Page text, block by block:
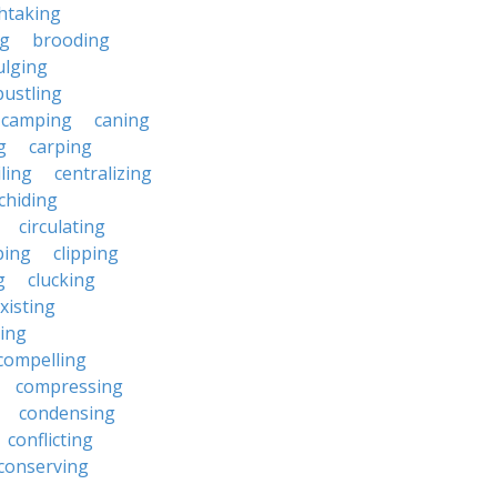
brooding
camping
caning
carping
centralizing
circulating
clipping
clucking
compressing
condensing
conflicting